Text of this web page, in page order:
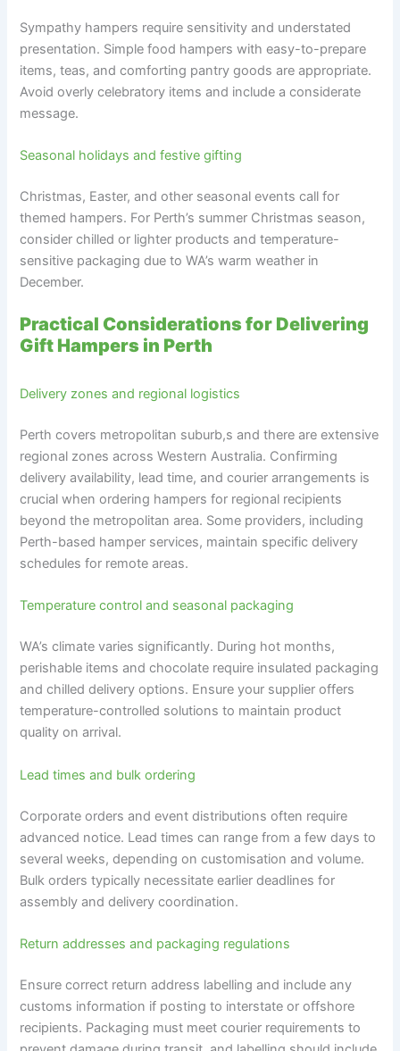
Sympathy hampers require sensitivity and understated
presentation. Simple food hampers with easy-to-prepare
items, teas, and comforting pantry goods are appropriate.
Avoid overly celebratory items and include a considerate
message.
Seasonal holidays and festive gifting
Christmas, Easter, and other seasonal events call for
themed hampers. For Perth’s summer Christmas season,
consider chilled or lighter products and temperature-
sensitive packaging due to WA’s warm weather in
December.
Practical Considerations for Delivering
Gift Hampers in Perth
Delivery zones and regional logistics
Perth covers metropolitan suburb,s and there are extensive
regional zones across Western Australia. Confirming
delivery availability, lead time, and courier arrangements is
crucial when ordering hampers for regional recipients
beyond the metropolitan area. Some providers, including
Perth-based hamper services, maintain specific delivery
schedules for remote areas.
Temperature control and seasonal packaging
WA’s climate varies significantly. During hot months,
perishable items and chocolate require insulated packaging
and chilled delivery options. Ensure your supplier offers
temperature-controlled solutions to maintain product
quality on arrival.
Lead times and bulk ordering
Corporate orders and event distributions often require
advanced notice. Lead times can range from a few days to
several weeks, depending on customisation and volume.
Bulk orders typically necessitate earlier deadlines for
assembly and delivery coordination.
Return addresses and packaging regulations
Ensure correct return address labelling and include any
customs information if posting to interstate or offshore
recipients. Packaging must meet courier requirements to